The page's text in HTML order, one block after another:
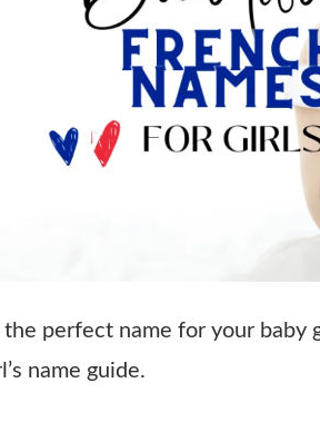
the perfect name for your baby
name guide.